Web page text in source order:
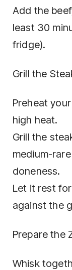
Add the
least 30
fridge).
Grill the
Preheat
high heat.
Grill the
medium-
doneness.
Let it rest
against the
Prepare the
Whisk